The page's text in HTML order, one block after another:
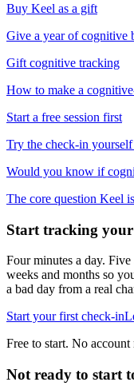
Buy Keel as a gift
Give a year of cognitive
Gift cognitive tracking
How to make a
Start a free session first
Try the check-in
Would you know if
The core question Keel
Start tracking your
Four minutes a day.
weeks and months so
a bad day from a real
Start your first check-in
Free to start. No
Not ready to start